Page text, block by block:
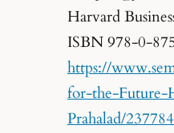
Harvard
ISBN 978-0-
https://
for-the-Future-
Prahalad/